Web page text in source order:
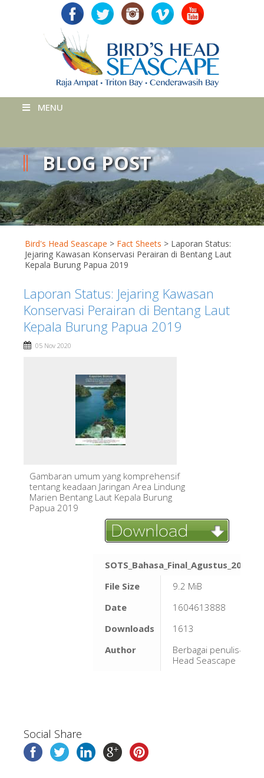
MENU
BLOG POST
Bird's Head Seascape > Fact Sheets > Laporan Status:
Jejaring Kawasan Konservasi Perairan di Bentang Laut
Kepala Burung Papua 2019
Laporan Status: Jejaring Kawasan
Konservasi Perairan di Bentang Laut
Kepala Burung Papua 2019
05 Nov 2020
Gambaran umum yang komprehensif
tentang keadaan Jaringan Area Lindung
Marien Bentang Laut Kepala Burung
Papua 2019
File Size
9.2 MiB
Date
1604613888
Downloads
1613
Author
Berbagai penulis-Bird's
Head Seascape
Social Share